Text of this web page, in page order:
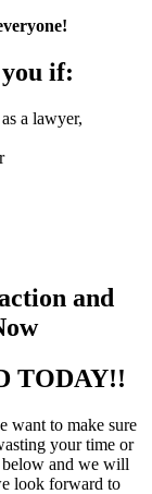
if:
a lawyer,
and
TODAY!!
want to make sure
your time or
and we will
look forward to